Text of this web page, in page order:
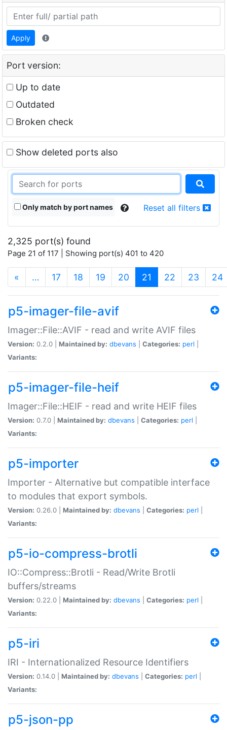
Apply
Port version:
Up to date
Outdated
Broken check
Show deleted ports also
Only match by port names Reset all filters
2,325 port(s) found
Page 21 of 117 | Showing port(s) 401 to 420
« … 17 18 19 20 21 (current)
22 23 24
p5-imager-file-avif
Imager::File::AVIF - read and write AVIF files
Version: 0.2.0 | Maintained by: dbevans Categories: perl
Variants:
p5-imager-file-heif
Imager::File::HEIF - read and write HEIF files
Version: 0.7.0 | Maintained by: dbevans Categories: perl
Variants:
p5-importer
Importer - Alternative but compatible interface
to modules that export symbols.
Version: 0.26.0 | Maintained by: dbevans Categories: perl
Variants:
p5-io-compress-brotli
IO::Compress::Brotli - Read/Write Brotli
buffers/streams
Version: 0.22.0 | Maintained by: dbevans Categories: perl
Variants:
p5-iri
IRI - Internationalized Resource Identifiers
Version: 0.14.0 | Maintained by: dbevans Categories: perl
Variants:
p5-json-pp